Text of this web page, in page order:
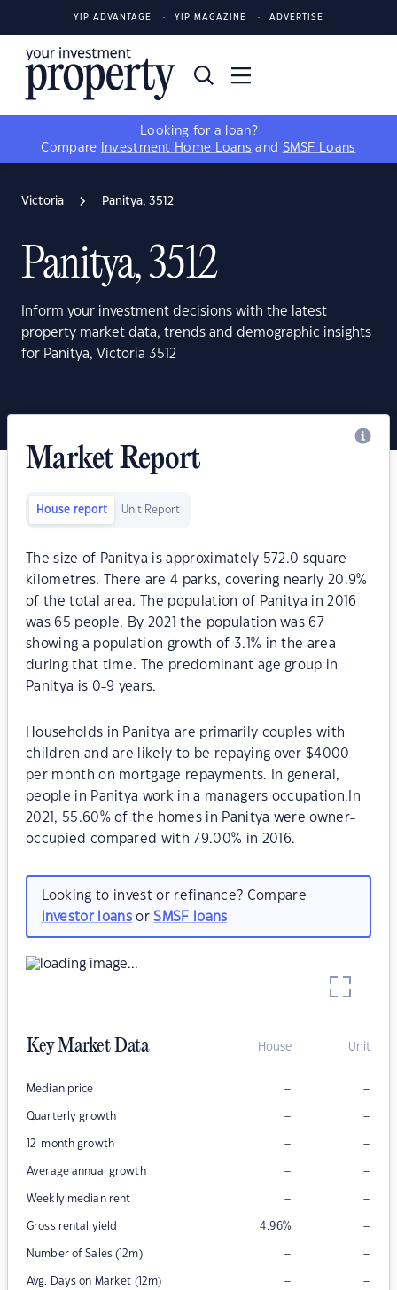
YIP ADVANTAGE YIP MAGAZINE ADVERTISE
Looking for a loan?
Compare
Investment Home Loans and SMSF Loans
Victoria Panitya, 3512
Panitya, 3512
Inform your investment decisions with the latest
property market data, trends and demographic insights
for Panitya, Victoria 3512
Market Report
House report Unit Report
The size of Panitya is approximately 572.0 square
kilometres. There are 4 parks, covering nearly 20.9%
of the total area. The population of Panitya in 2016
was 65 people. By 2021 the population was 67
showing a population growth of 3.1% in the area
during that time. The predominant age group in
Panitya is 0-9 years.
Households in Panitya are primarily couples with
children and are likely to be repaying over $4000
per month on mortgage repayments. In general,
people in Panitya work in a managers occupation.In
2021, 55.60% of the homes in Panitya were owner-
occupied compared with 79.00% in 2016.
Looking to invest or refinance? Compare
investor loansorSMSF loans
Key Market Data House Unit
Median price – –
Quarterly growth – –
12-month growth – –
Average annual growth – –
Weekly median rent – –
Gross rental yield 4.96% –
Number of Sales (12m) – –
Avg. Days on Market (12m) – –